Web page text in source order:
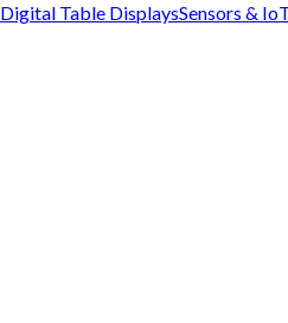
Digital Table DisplaysSensors &